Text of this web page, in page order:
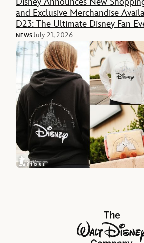
and Exclusive Merchandise
D23: The Ultimate Disney Fan
NEWSJuly 21, 2026
The Walt Disney